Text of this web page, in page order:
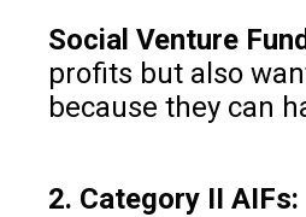
Social Venture
profits but also
because they can
2. Category II AIFs: